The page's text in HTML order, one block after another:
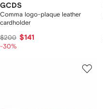
GCDS
Comma logo-plaque leather
cardholder
$200 $141
-30%